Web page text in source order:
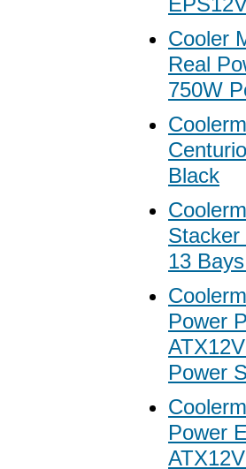
Cooler
Real
750W
Black
13
Power
Power
Power